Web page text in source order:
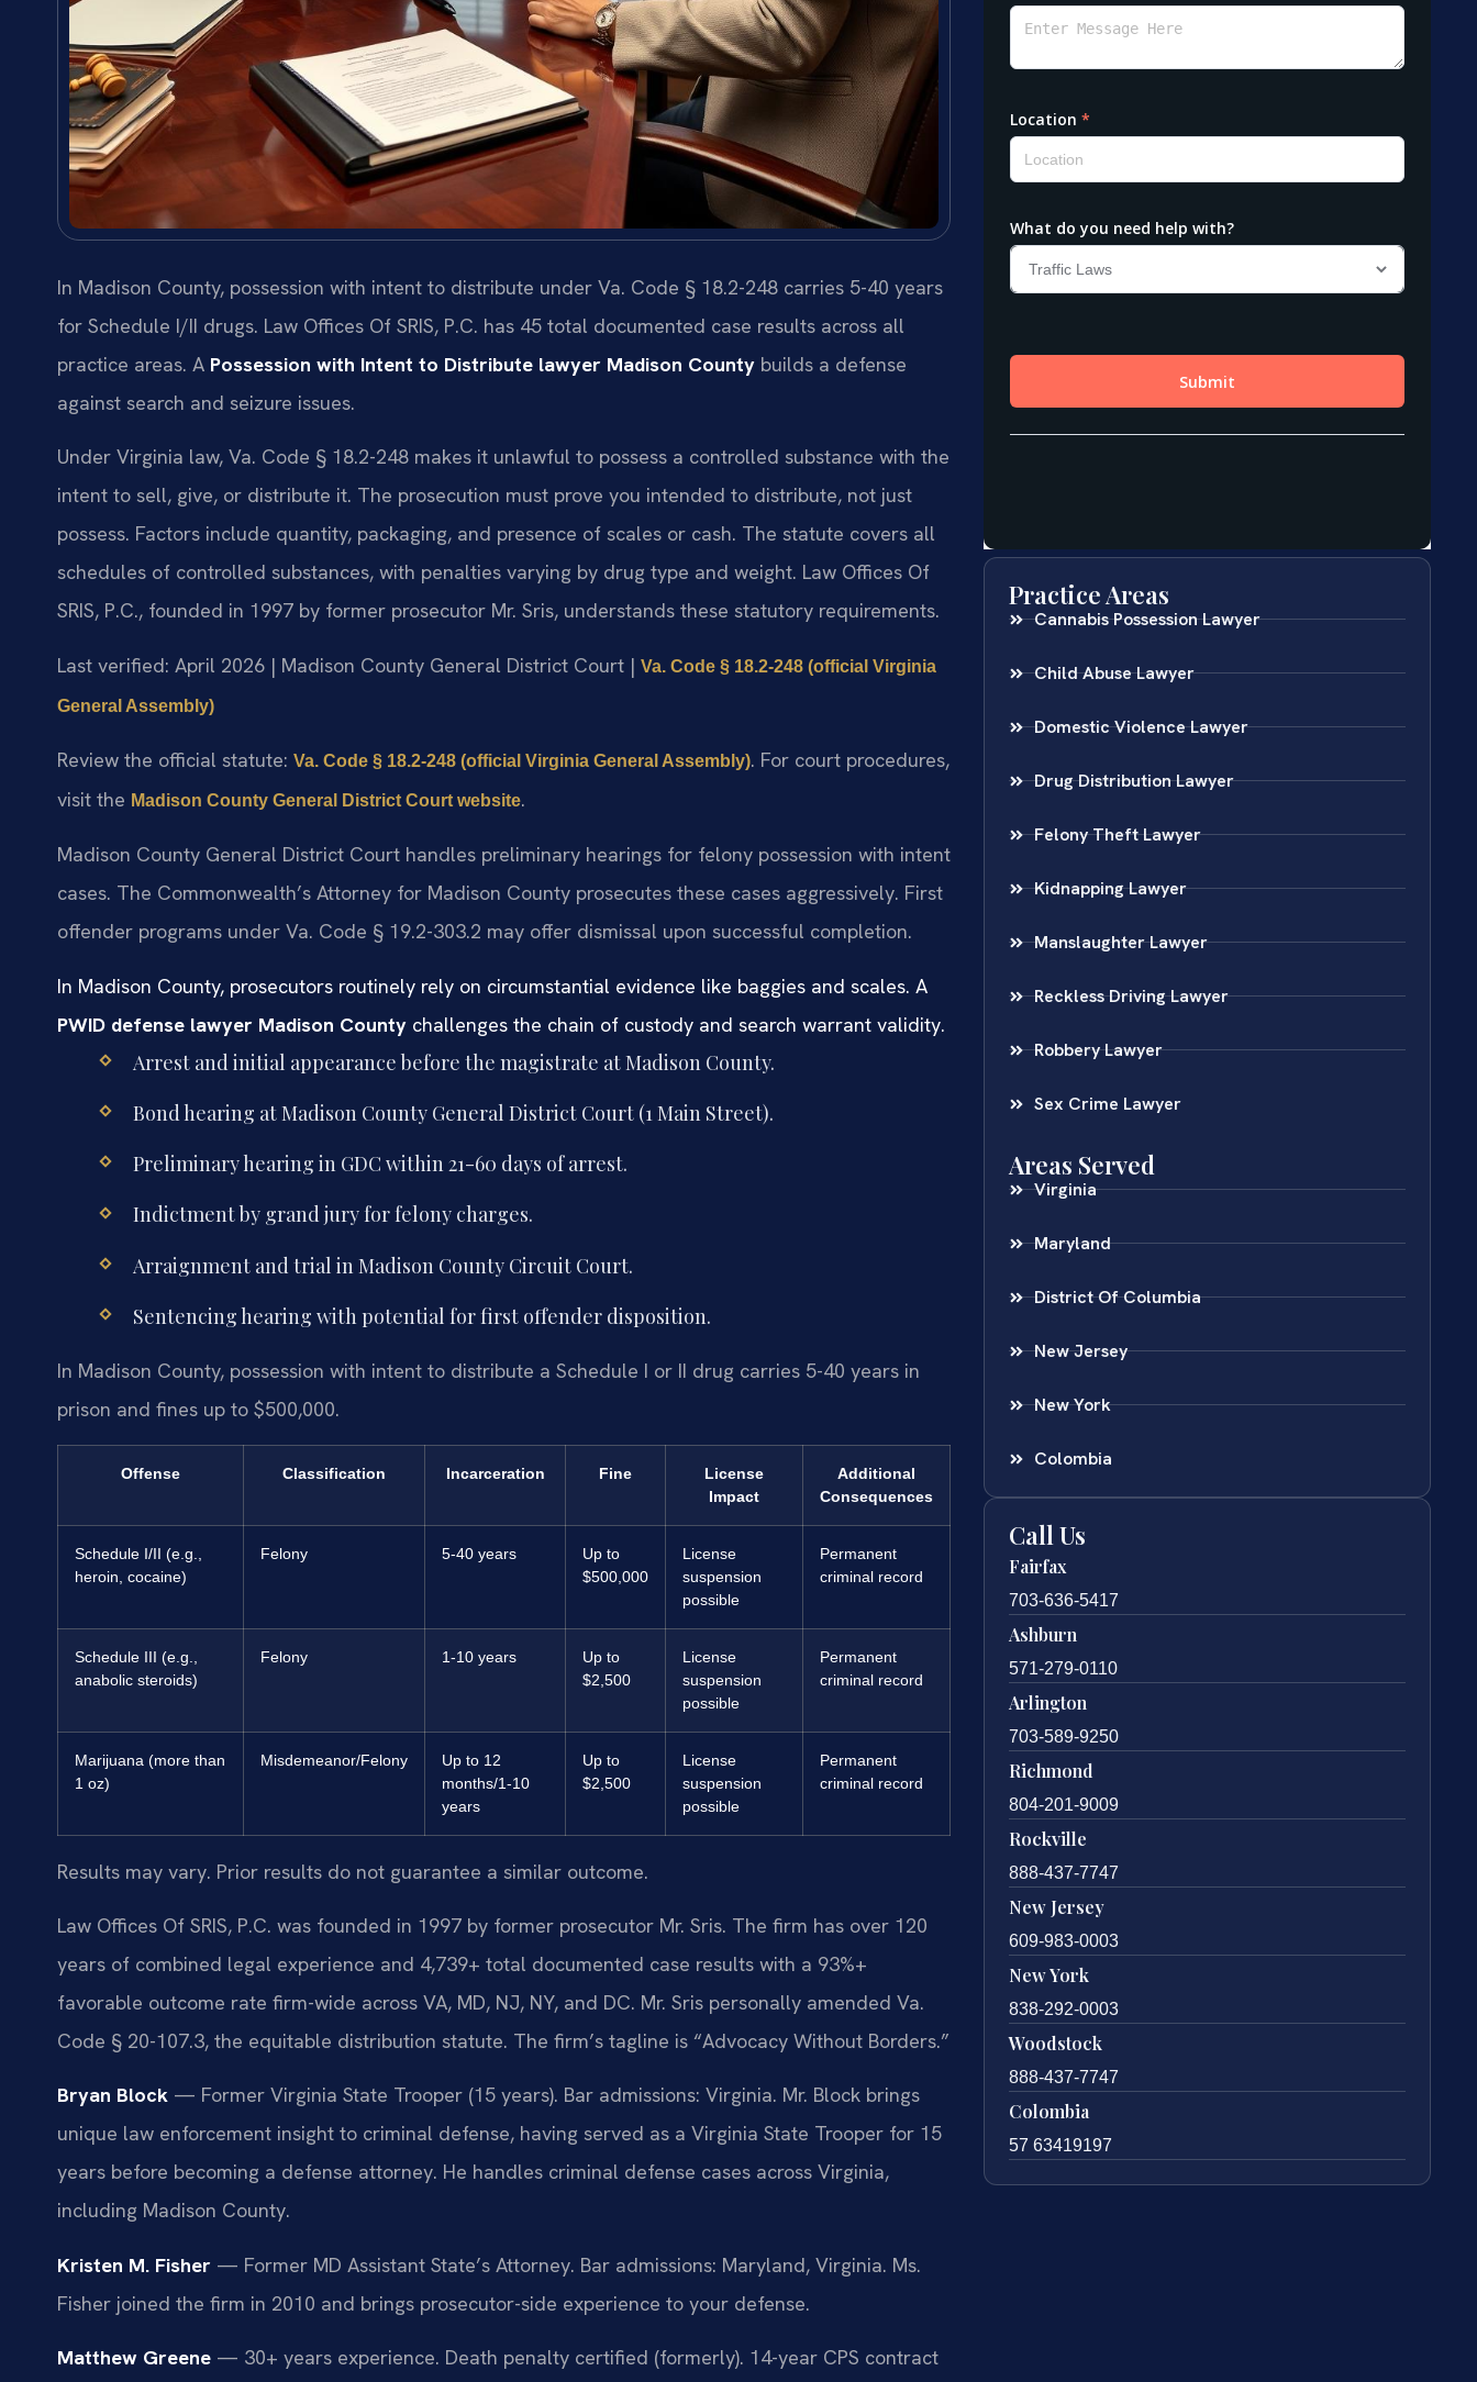
In Madison County, possession with intent to distribute under Va. Code § 18.2-248 carries 5-40 years
for Schedule I/II drugs. Law Offices Of SRIS, P.C. has 45 total documented case results across all
practice areas. A Possession with Intent to Distribute lawyer Madison County builds a defense
against search and seizure issues.
Under Virginia law, Va. Code § 18.2-248 makes it unlawful to possess a controlled substance with the
intent to sell, give, or distribute it. The prosecution must prove you intended to distribute, not just
possess. Factors include quantity, packaging, and presence of scales or cash. The statute covers all
schedules of controlled substances, with penalties varying by drug type and weight. Law Offices Of
SRIS, P.C., founded in 1997 by former prosecutor Mr. Sris, understands these statutory requirements.
Last verified: April 2026 | Madison County General District Court | Va. Code § 18.2-248 (official Virginia
General Assembly)
Review the official statute: Va. Code § 18.2-248 (official Virginia General Assembly). For court procedures,
visit the Madison County General District Court website.
Madison County General District Court handles preliminary hearings for felony possession with intent
cases. The Commonwealth’s Attorney for Madison County prosecutes these cases aggressively. First
offender programs under Va. Code § 19.2-303.2 may offer dismissal upon successful completion.
In Madison County, prosecutors routinely rely on circumstantial evidence like baggies and scales. A
PWID defense lawyer Madison County challenges the chain of custody and search warrant validity.
Arrest and initial appearance before the magistrate at Madison County.
Bond hearing at Madison County General District Court (1 Main Street).
Preliminary hearing in GDC within 21-60 days of arrest.
Indictment by grand jury for felony charges.
Arraignment and trial in Madison County Circuit Court.
Sentencing hearing with potential for first offender disposition.
In Madison County, possession with intent to distribute a Schedule I or II drug carries 5-40 years in
prison and fines up to $500,000.
Offense Classification Incarceration Fine
License
Impact
Additional
Consequences
Schedule I/II (e.g.,
heroin, cocaine)
Felony 5-40 years
Up to
$500,000
License
suspension
possible
Permanent
criminal record
Schedule III (e.g.,
anabolic steroids)
Felony 1-10 years
Up to
$2,500
License
suspension
possible
Permanent
criminal record
Marijuana (more than
1 oz)
Misdemeanor/Felony
Up to 12
months/1-10
years
Up to
$2,500
License
suspension
possible
Permanent
criminal record
Results may vary. Prior results do not guarantee a similar outcome.
Law Offices Of SRIS, P.C. was founded in 1997 by former prosecutor Mr. Sris. The firm has over 120
years of combined legal experience and 4,739+ total documented case results with a 93%+
favorable outcome rate firm-wide across VA, MD, NJ, NY, and DC. Mr. Sris personally amended Va.
Code § 20-107.3, the equitable distribution statute. The firm’s tagline is “Advocacy Without Borders.”
Bryan Block — Former Virginia State Trooper (15 years). Bar admissions: Virginia. Mr. Block brings
unique law enforcement insight to criminal defense, having served as a Virginia State Trooper for 15
years before becoming a defense attorney. He handles criminal defense cases across Virginia,
including Madison County.
Kristen M. Fisher — Former MD Assistant State’s Attorney. Bar admissions: Maryland, Virginia. Ms.
Fisher joined the firm in 2010 and brings prosecutor-side experience to your defense.
Matthew Greene — 30+ years experience. Death penalty certified (formerly). 14-year CPS contract
Practice Areas
Cannabis Possession Lawyer
Child Abuse Lawyer
Domestic Violence Lawyer
Drug Distribution Lawyer
Felony Theft Lawyer
Kidnapping Lawyer
Manslaughter Lawyer
Reckless Driving Lawyer
Robbery Lawyer
Sex Crime Lawyer
Areas Served
Virginia
Maryland
District Of Columbia
New Jersey
New York
Colombia
Call Us
Fairfax
703-636-5417
Ashburn
571-279-0110
Arlington
703-589-9250
Richmond
804-201-9009
Rockville
888-437-7747
New Jersey
609-983-0003
New York
838-292-0003
Woodstock
888-437-7747
Colombia
57 63419197